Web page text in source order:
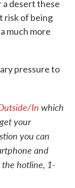
a desert these
risk of being
much more
pressure to
Inwhich
your
you can
and
the hotline, 1-